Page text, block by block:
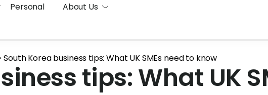
Personal About Us
South Korea business tips: What UK SMEs need to know
tips: What UK